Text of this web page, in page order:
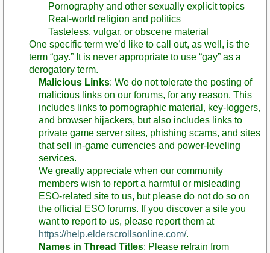
Pornography and other sexually explicit topics
Real-world religion and politics
Tasteless, vulgar, or obscene material
One specific term we’d like to call out, as well, is the
term “gay.” It is never appropriate to use “gay” as a
derogatory term.
Malicious Links: We do not tolerate the posting of
malicious links on our forums, for any reason. This
includes links to pornographic material, key-loggers,
and browser hijackers, but also includes links to
private game server sites, phishing scams, and sites
that sell in-game currencies and power-leveling
services.
We greatly appreciate when our community
members wish to report a harmful or misleading
ESO-related site to us, but please do not do so on
the official ESO forums. If you discover a site you
want to report to us, please report them at
https://help.elderscrollsonline.com/.
Names in Thread Titles: Please refrain from